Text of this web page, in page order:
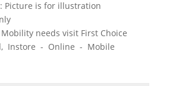
Picture is for illustration
needs visit First Choice
Instore - Online - Mobile